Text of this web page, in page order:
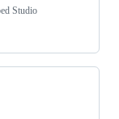
Studio